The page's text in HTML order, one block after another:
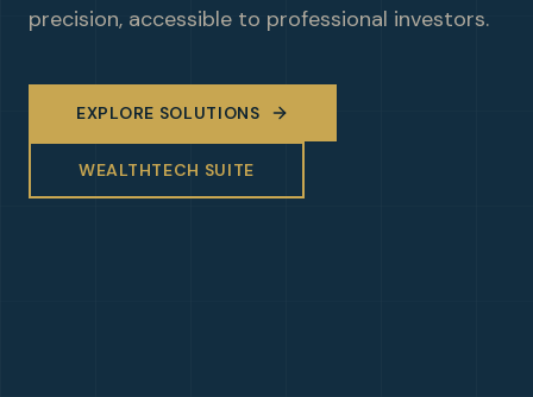
precision, accessible to professional investors.
EXPLORE SOLUTIONS
WEALTHTECH SUITE